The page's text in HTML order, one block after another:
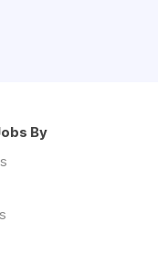
By